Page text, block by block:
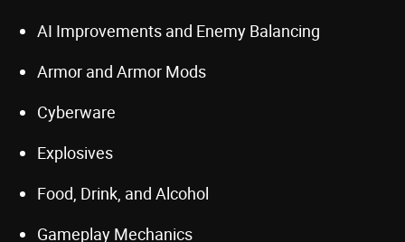
AI Improvements and Enemy Balancing
Armor and Armor Mods
Cyberware
Explosives
Food, Drink, and Alcohol
Gameplay Mechanics